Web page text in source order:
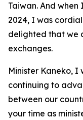
Taiwan. And
2024, I was
delighted that we
exchanges.
Minister Kaneko,
continuing to
between our
your time as